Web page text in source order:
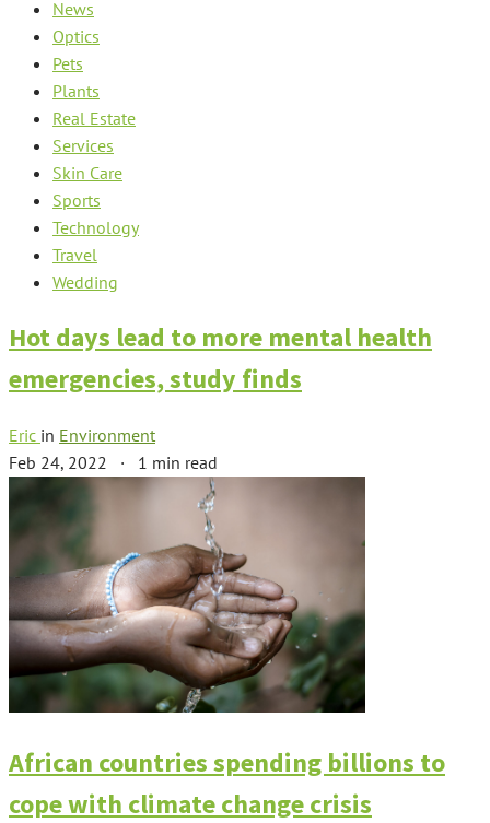
News
Optics
Pets
Plants
Real Estate
Services
Skin Care
Sports
Technology
Travel
Wedding
Hot days lead to more mental health
emergencies, study finds
Eric in Environment
Feb 24, 2022 · 1 min read
African countries spending billions to
cope with climate change crisis